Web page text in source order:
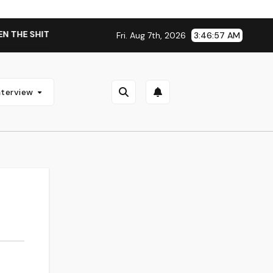
SHIT WENT DOWN’ ANNOUNCES NEW FULL-LENGTH
Fri. Aug 7th, 2026 3:46:57 AM